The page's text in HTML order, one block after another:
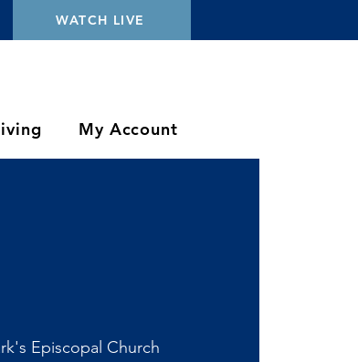
WATCH LIVE
My Account
Episcopal Church